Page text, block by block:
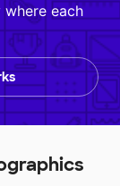
each